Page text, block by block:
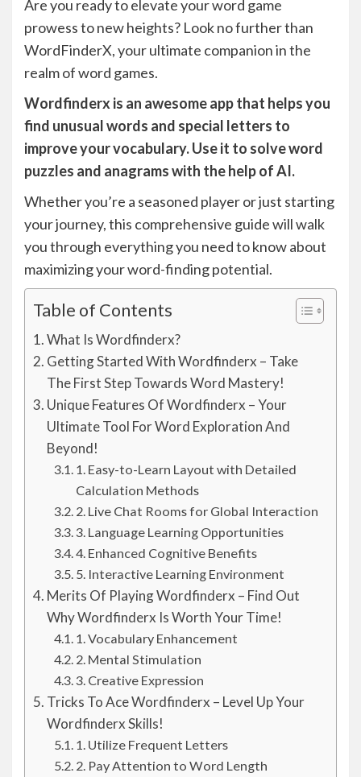
Are you ready to elevate your word game
prowess to new heights? Look no further than
WordFinderX, your ultimate companion in the
realm of word games.
Wordfinderx is an awesome app that helps you
find unusual words and special letters to
improve your vocabulary. Use it to solve word
puzzles and anagrams with the help of AI.
Whether you’re a seasoned player or just starting
your journey, this comprehensive guide will walk
you through everything you need to know about
maximizing your word-finding potential.
Table of Contents
What Is Wordfinderx?
Getting Started With Wordfinderx – Take
The First Step Towards Word Mastery!
Unique Features Of Wordfinderx – Your
Ultimate Tool For Word Exploration And
Beyond!
1. Easy-to-Learn Layout with Detailed
Calculation Methods
2. Live Chat Rooms for Global Interaction
3. Language Learning Opportunities
4. Enhanced Cognitive Benefits
5. Interactive Learning Environment
Merits Of Playing Wordfinderx – Find Out
Why Wordfinderx Is Worth Your Time!
1. Vocabulary Enhancement
2. Mental Stimulation
3. Creative Expression
Tricks To Ace Wordfinderx – Level Up Your
Wordfinderx Skills!
1. Utilize Frequent Letters
2. Pay Attention to Word Length